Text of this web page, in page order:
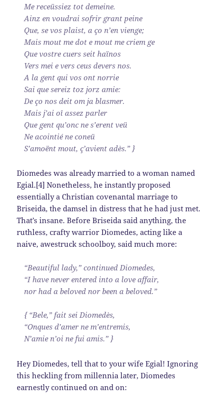
Me receüssiez tot demeine.
Ainz en voudrai sofrir grant peine
Que, se vos plaist, a ço n’en vienge;
Mais mout me dot e mout me criem ge
Que vostre cuers seit haïnos
Vers mei e vers ceus devers nos.
A la gent qui vos ont norrie
Sai que sereiz toz jorz amie:
De ço nos deit om ja blasmer.
Mais j’ai oî assez parler
Que gent qu’onc ne s’erent veü
Ne acointié ne coneü
S’amoënt mout, ç’avient adès.” }
Diomedes was already married to a woman named
Egial.[4] Nonetheless, he instantly proposed
essentially a Christian covenantal marriage to
Briseida, the damsel in distress that he had just met.
That’s insane. Before Briseida said anything, the
ruthless, crafty warrior Diomedes, acting like a
naive, awestruck schoolboy, said much more:
“Beautiful lady,” continued Diomedes,
“I have never entered into a love affair,
nor had a beloved nor been a beloved.”
{ “Bele,” fait sei Diomedès,
“Onques d’amer ne m’entremis,
N’amie n’oi ne fui amis.” }
Hey Diomedes, tell that to your wife Egial! Ignoring
this heckling from millennia later, Diomedes
earnestly continued on and on: